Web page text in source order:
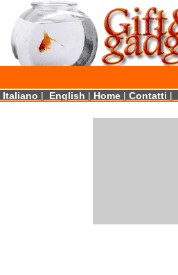
Italiano | English | Home | Contatti |